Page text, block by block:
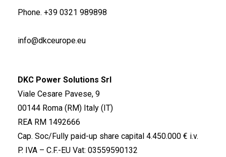
Phone. +39 0321 989898
info@dkceurope.eu
DKC Power Solutions Srl
Viale Cesare Pavese, 9
00144 Roma (RM) Italy (IT)
REA RM 1492666
Cap. Soc/Fully paid-up share capital 4.450.000 € i.v.
P. IVA – C.F.-EU Vat: 03559590132